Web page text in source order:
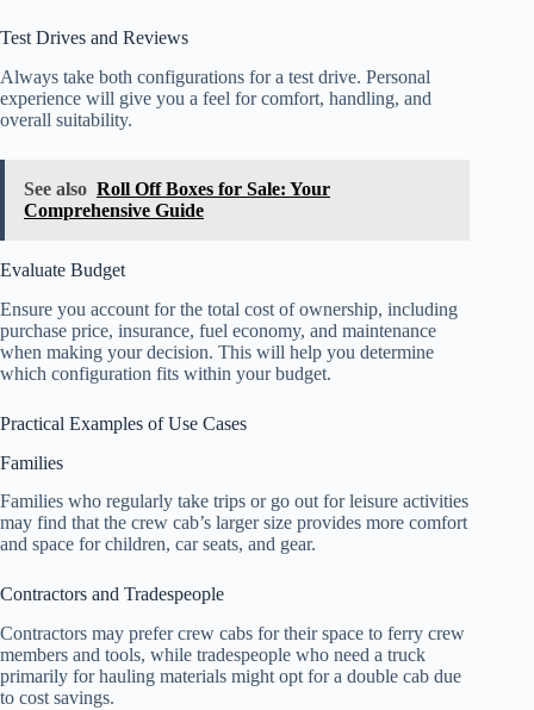
Test Drives and Reviews
Always take both configurations for a test drive. Personal
experience will give you a feel for comfort, handling, and
overall suitability.
See also Roll Off Boxes for Sale: Your
Comprehensive Guide
Evaluate Budget
Ensure you account for the total cost of ownership, including
purchase price, insurance, fuel economy, and maintenance
when making your decision. This will help you determine
which configuration fits within your budget.
Practical Examples of Use Cases
Families
Families who regularly take trips or go out for leisure activities
may find that the crew cab’s larger size provides more comfort
and space for children, car seats, and gear.
Contractors and Tradespeople
Contractors may prefer crew cabs for their space to ferry crew
members and tools, while tradespeople who need a truck
primarily for hauling materials might opt for a double cab due
to cost savings.